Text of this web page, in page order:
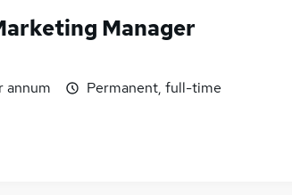
Manager
Permanent, full-time